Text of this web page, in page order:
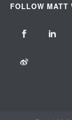
FOLLOW MATT